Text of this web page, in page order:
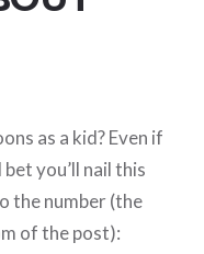
as a kid? Even if
you’ll nail this
the number (the
of the post):